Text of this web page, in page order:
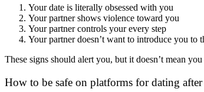
Your date is literally obsessed with you
Your partner shows violence toward you
Your partner controls your every step
Your partner doesn’t want to introduce you to
These signs should alert you, but it doesn’t mean
How to be safe on platforms for dating